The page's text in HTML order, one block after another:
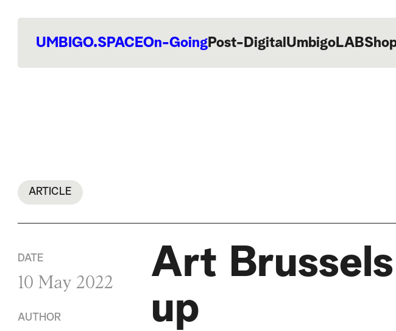
UMBIGO.SPACEOn-GoingPost-Digital UmbigoLAB
ARTICLE
DATE
10 May 2022
AUTHOR
Art
up